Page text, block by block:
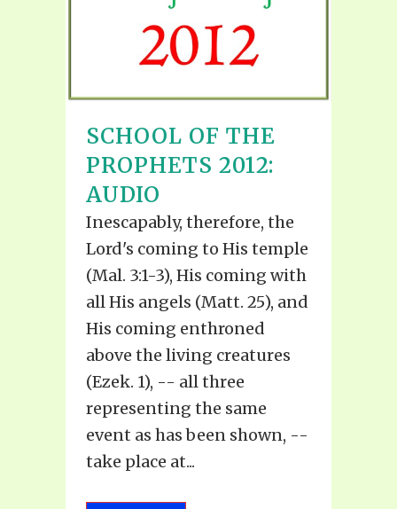
SCHOOL OF THE
PROPHETS 2012:
AUDIO
Inescapably, therefore, the
Lord's coming to His temple
(Mal. 3:1-3), His coming with
all His angels (Matt. 25), and
His coming enthroned
above the living creatures
(Ezek. 1), -- all three
representing the same
event as has been shown, --
take place at...